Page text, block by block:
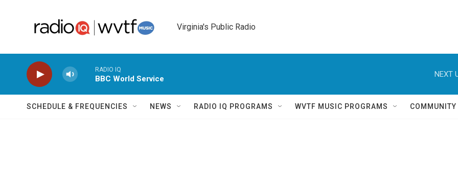
Virginia's Public Radio
RADIO IQ
BBC World Service
NEXT
SCHEDULE & FREQUENCIES NEWS RADIO IQ PROGRAMS WVTF MUSIC PROGRAMS